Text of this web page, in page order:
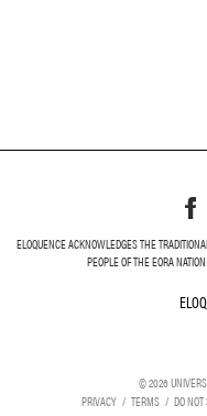
ELOQUENCE ACKNOWLEDGES THE
PEOPLE OF THE EORA
©2026
PRIVACY
TERMS DO